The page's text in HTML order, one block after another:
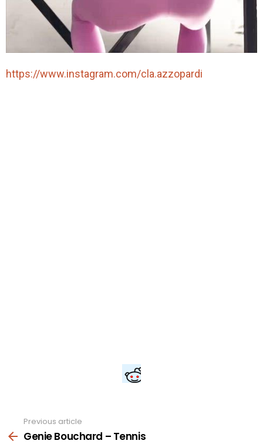
https://www.instagram.com/cla.azzopardi
more
Previous article
Genie Bouchard – Tennis